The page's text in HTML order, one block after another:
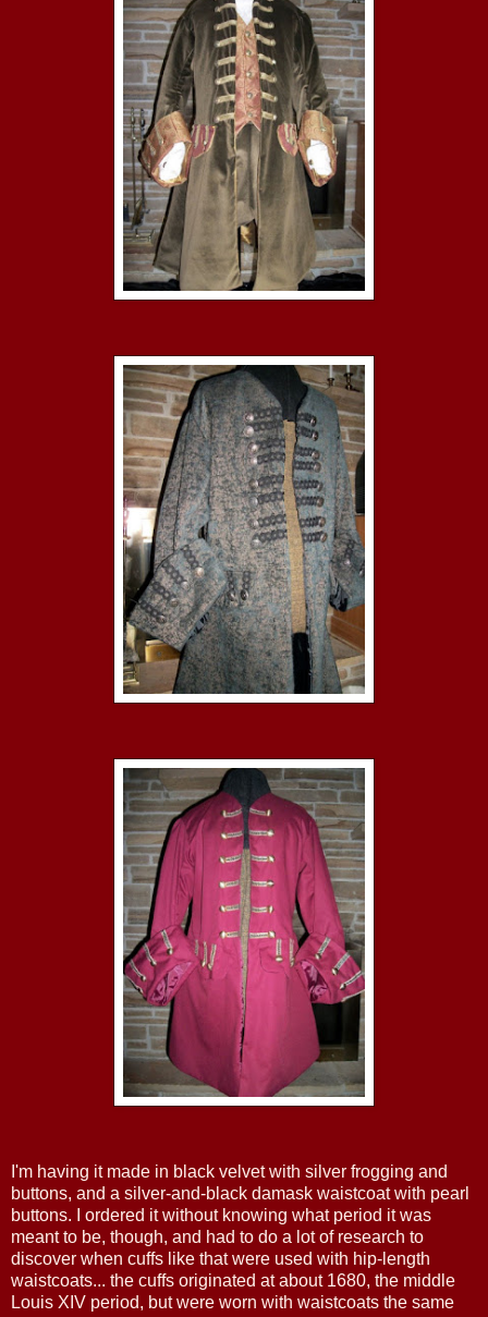
I'm having it made in black velvet with silver frogging and
buttons, and a silver-and-black damask waistcoat with pearl
buttons. I ordered it without knowing what period it was
meant to be, though, and had to do a lot of research to
discover when cuffs like that were used with hip-length
waistcoats... the cuffs originated at about 1680, the middle
Louis XIV period, but were worn with waistcoats the same